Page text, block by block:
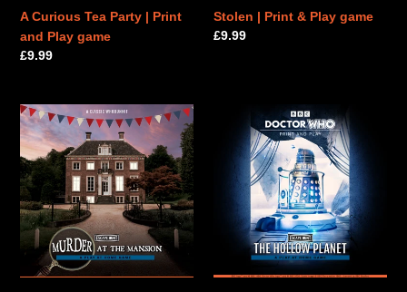
A Curious Tea Party | Print
and Play game
Regular
£9.99
Stolen | Print & Play game
Regular
£9.99
Murder
at
the
Mansion
|
Print
&
Play
game
Hollow
Play